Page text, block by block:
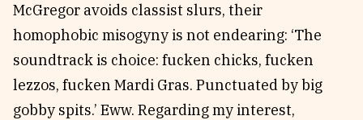
McGregor avoids classist slurs, their
homophobic misogyny is not endearing: ‘The
soundtrack is choice: fucken chicks, fucken
lezzos, fucken Mardi Gras. Punctuated by big
gobby spits.’ Eww. Regarding my interest,